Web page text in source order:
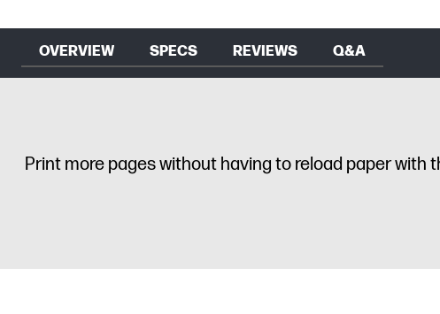
OVERVIEW SPECS REVIEWS Q&A
Print more pages without having to reload paper with